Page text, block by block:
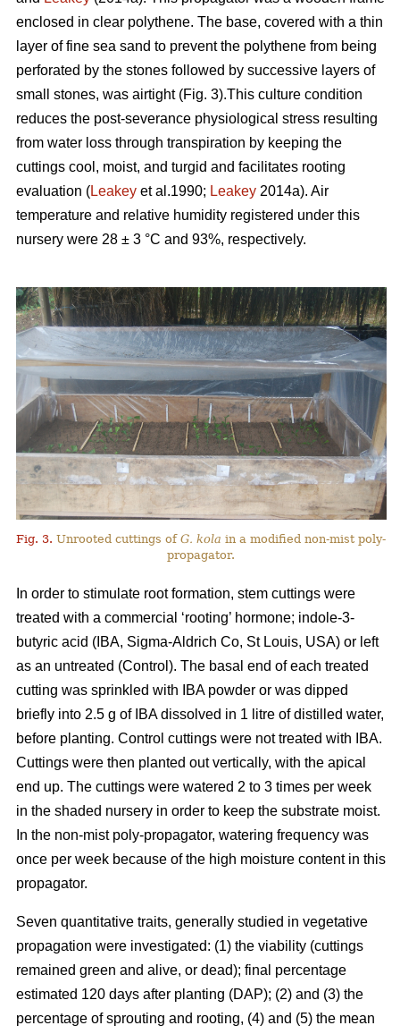
enclosed in clear polythene. The base, covered with a thin
layer of fine sea sand to prevent the polythene from being
perforated by the stones followed by successive layers of
small stones, was airtight (Fig. 3).This culture condition
reduces the post-severance physiological stress resulting
from water loss through transpiration by keeping the
cuttings cool, moist, and turgid and facilitates rooting
evaluation (Leakey et al.1990; Leakey 2014a). Air
temperature and relative humidity registered under this
nursery were 28 ± 3 °C and 93%, respectively.
Fig. 3. Unrooted cuttings ofG. kola in a modified non-mist poly-
propagator.
In order to stimulate root formation, stem cuttings were
treated with a commercial ‘rooting’ hormone; indole-3-
butyric acid (IBA, Sigma-Aldrich Co, St Louis, USA) or left
as an untreated (Control). The basal end of each treated
cutting was sprinkled with IBA powder or was dipped
briefly into 2.5 g of IBA dissolved in 1 litre of distilled water,
before planting. Control cuttings were not treated with IBA.
Cuttings were then planted out vertically, with the apical
end up. The cuttings were watered 2 to 3 times per week
in the shaded nursery in order to keep the substrate moist.
In the non-mist poly-propagator, watering frequency was
once per week because of the high moisture content in this
propagator.
Seven quantitative traits, generally studied in vegetative
propagation were investigated: (1) the viability (cuttings
remained green and alive, or dead); final percentage
estimated 120 days after planting (DAP); (2) and (3) the
percentage of sprouting and rooting, (4) and (5) the mean